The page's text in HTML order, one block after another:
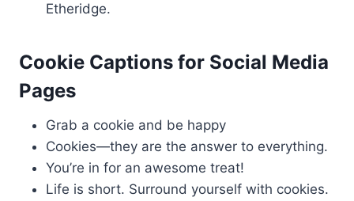
Etheridge.
Cookie Captions for Social Media
Pages
Grab a cookie and be happy
Cookies—they are the answer to everything.
You’re in for an awesome treat!
Life is short. Surround yourself with cookies.